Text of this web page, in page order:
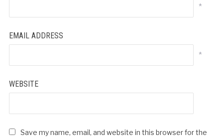
*
EMAIL ADDRESS
*
WEBSITE
Save my name, email, and website in this browser for the